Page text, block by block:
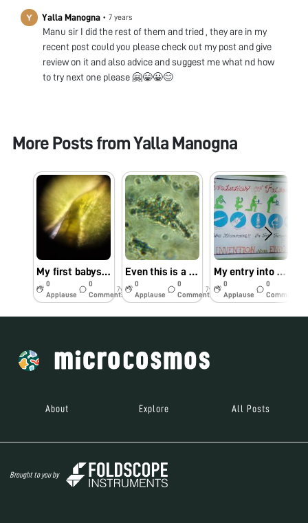
Yalla Manogna • 7 years
Manu sir I did the rest of them and tried , they are in my
recent post could you please check out my post and give
review on it and also advice and suggest me what nd how
to try next one please 🤗😁😀😊
More Posts fromYalla Manogna
My first babystep towsrds foldoscope
0
Applause
0
Comments
7y
Even this is a mystery to me 😅😅😅😅
0
Applause
0
Comments
7y
My entry into the folscope cosmos
0
Applause
0
Comments
About Explore All Posts
Brought to you by